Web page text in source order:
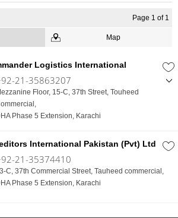
Page 1 of 1
Map
Logistics International
21-35863207
21-35863208
Floor, 15-C, 37th Street, Touheed
Phase 5 Extension, Karachi
International Pakistan (Pvt) Ltd
21-35374410
C, 37th Commercial Street, Tauheed commercial,
Phase 5 Extension, Karachi